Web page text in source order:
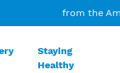
from the
Staying
Healthy